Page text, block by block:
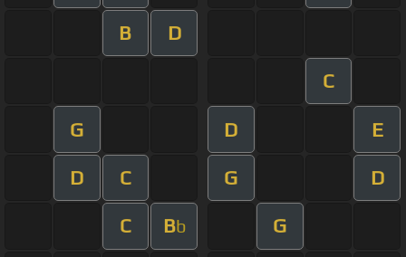
B D
C
G D E
D C G D
C Bb G